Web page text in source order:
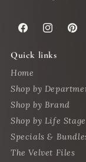
FacebookInstagram
Quick links
Home
Shop by
Shop by Brand
Shop by Life Stage
Specials &
The Velvet Files